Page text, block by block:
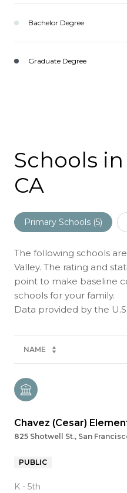
Bachelor Degree
Graduate Degree
Schools
CA
Primary Schools (5)
The following schools
Valley. The rating and
point to make baseline
schools for your family.
NAME
Chavez (Cesar)
825 Shotwell St., San
PUBLIC
K - 5th